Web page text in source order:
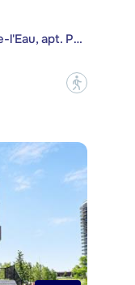
1298, Chemin du Bord-de-l'Eau, apt. PH501
?